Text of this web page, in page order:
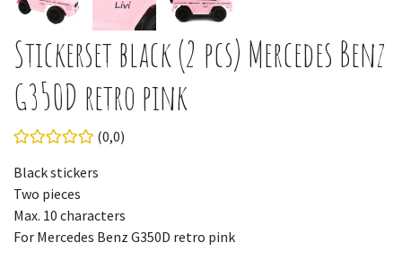
Stickerset black (2 pcs) Mercedes Benz
G350D retro pink
(0,0)
Black stickers
Two pieces
Max. 10 characters
For Mercedes Benz G350D retro pink